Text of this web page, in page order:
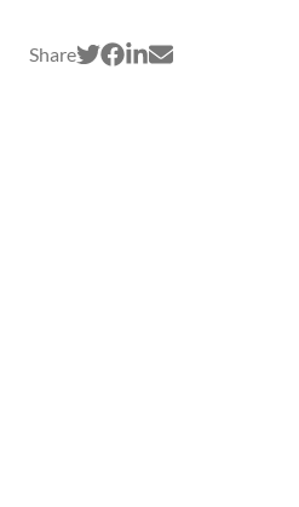
Share